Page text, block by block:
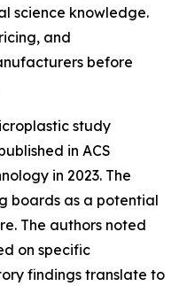
science knowledge.
and
before
study
in ACS
in 2023. The
boards as a potential
The authors noted
on specific
findings translate to